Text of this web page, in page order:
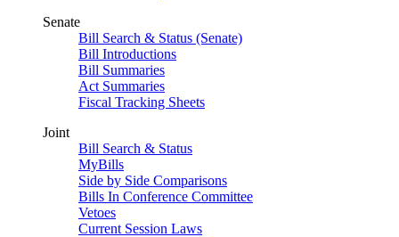
Senate
Bill Search & Status (Senate)
Bill Introductions
Bill Summaries
Act Summaries
Fiscal Tracking Sheets
Joint
Bill Search & Status
MyBills
Side by Side Comparisons
Bills In Conference Committee
Vetoes
Current Session Laws